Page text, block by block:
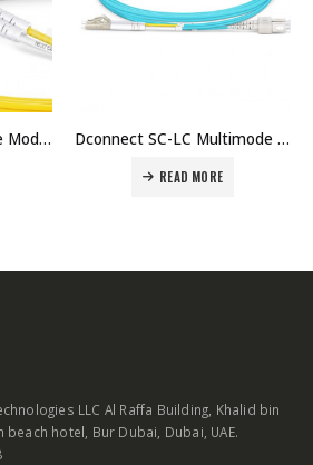
READ MORE
LLC Al Raffa Building, Khalid bin
hotel, Bur Dubai, Dubai, UAE.